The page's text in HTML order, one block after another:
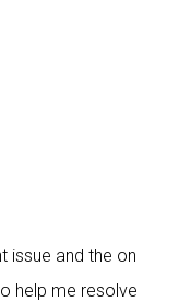
issue and the on
help me resolve